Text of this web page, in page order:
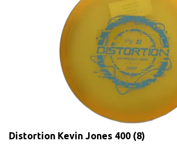
Distortion Kevin Jones 400 (8)